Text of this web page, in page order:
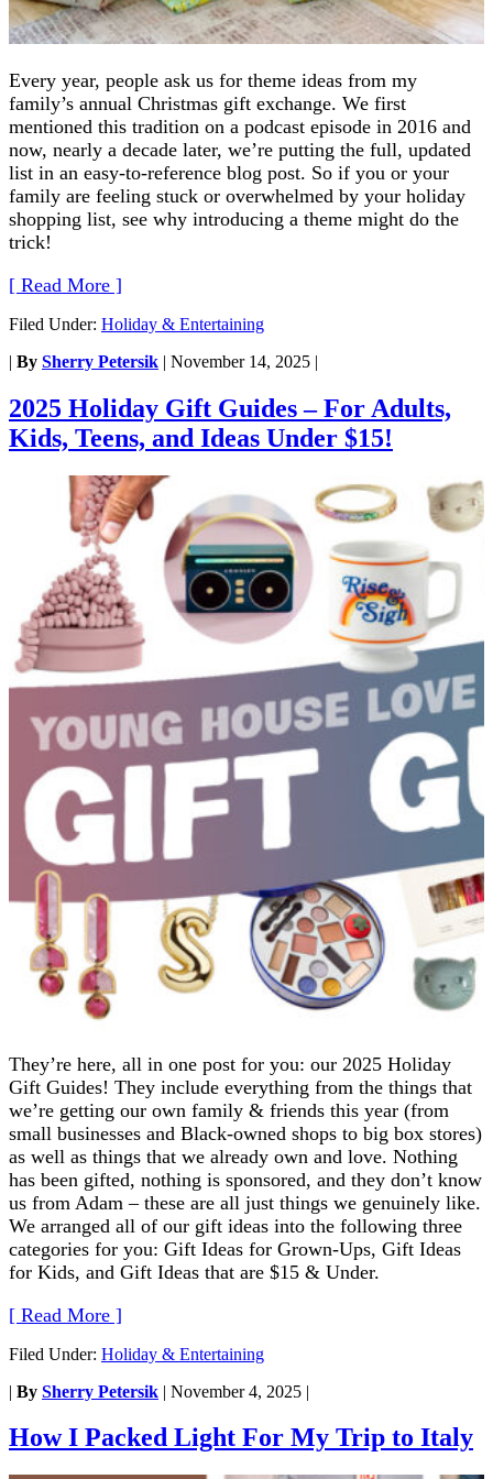
Every year, people ask us for theme ideas from my
family’s annual Christmas gift exchange. We first
mentioned this tradition on a podcast episode in 2016 and
now, nearly a decade later, we’re putting the full, updated
list in an easy-to-reference blog post. So if you or your
family are feeling stuck or overwhelmed by your holiday
shopping list, see why introducing a theme might do the
trick!
[ Read More ]
Filed Under: Holiday & Entertaining
| By Sherry Petersik | November 14, 2025 |
2025 Holiday Gift Guides – For Adults,
Kids, Teens, and Ideas Under $15!
They’re here, all in one post for you: our 2025 Holiday
Gift Guides! They include everything from the things that
we’re getting our own family & friends this year (from
small businesses and Black-owned shops to big box stores)
as well as things that we already own and love. Nothing
has been gifted, nothing is sponsored, and they don’t know
us from Adam – these are all just things we genuinely like.
We arranged all of our gift ideas into the following three
categories for you: Gift Ideas for Grown-Ups, Gift Ideas
for Kids, and Gift Ideas that are $15 & Under.
[ Read More ]
Filed Under: Holiday & Entertaining
| By Sherry Petersik | November 4, 2025 |
How I Packed Light For My Trip to Italy